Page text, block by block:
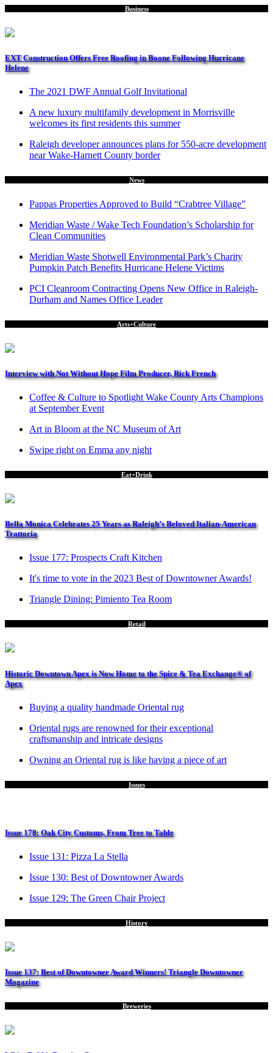
Business
EXT Construction Offers Free Roofing in Boone Following Hurricane
Helene
The 2021 DWF Annual Golf Invitational
A new luxury multifamily development in Morrisville
welcomes its first residents this summer
Raleigh developer announces plans for 550-acre development
near Wake-Harnett County border
News
Pappas Properties Approved to Build “Crabtree Village”
Meridian Waste / Wake Tech Foundation’s Scholarship for
Clean Communities
Meridian Waste Shotwell Environmental Park’s Charity
Pumpkin Patch Benefits Hurricane Helene Victims
PCI Cleanroom Contracting Opens New Office in Raleigh-
Durham and Names Office Leader
Arts+Culture
Interview with Not Without Hope Film Producer, Rick French
Coffee & Culture to Spotlight Wake County Arts Champions
at September Event
Art in Bloom at the NC Museum of Art
Swipe right on Emma any night
Eat+Drink
Bella Monica Celebrates 25 Years as Raleigh’s Beloved Italian-American
Trattoria
Issue 177: Prospects Craft Kitchen
It's time to vote in the 2023 Best of Downtowner Awards!
Triangle Dining: Pimiento Tea Room
Retail
Historic Downtown Apex is Now Home to the Spice & Tea Exchange® of
Apex
Buying a quality handmade Oriental rug
Oriental rugs are renowned for their exceptional
craftsmanship and intricate designs
Owning an Oriental rug is like having a piece of art
Issues
Issue 178: Oak City Customs, From Tree to Table
Issue 131: Pizza La Stella
Issue 130: Best of Downtowner Awards
Issue 129: The Green Chair Project
History
Issue 137: Best of Downtowner Award Winners! Triangle Downtowner
Magazine
Breweries